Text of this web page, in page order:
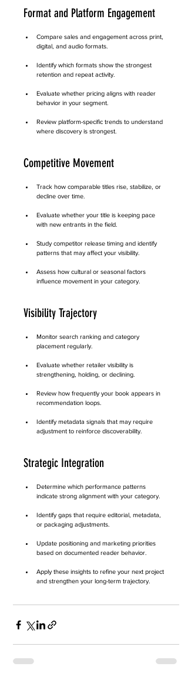
Format and Platform Engagement
Compare sales and engagement across print,
digital, and audio formats.
Identify which formats show the strongest
retention and repeat activity.
Evaluate whether pricing aligns with reader
behavior in your segment.
Review platform-specific trends to understand
where discovery is strongest.
Competitive Movement
Track how comparable titles rise, stabilize, or
decline over time.
Evaluate whether your title is keeping pace
with new entrants in the field.
Study competitor release timing and identify
patterns that may affect your visibility.
Assess how cultural or seasonal factors
influence movement in your category.
Visibility Trajectory
Monitor search ranking and category
placement regularly.
Evaluate whether retailer visibility is
strengthening, holding, or declining.
Review how frequently your book appears in
recommendation loops.
Identify metadata signals that may require
adjustment to reinforce discoverability.
Strategic Integration
Determine which performance patterns
indicate strong alignment with your category.
Identify gaps that require editorial, metadata,
or packaging adjustments.
Update positioning and marketing priorities
based on documented reader behavior.
Apply these insights to refine your next project
and strengthen your long-term trajectory.